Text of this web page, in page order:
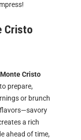
Cristo
Monte Cristo
prepare,
or brunch
a rich
ahead of time,